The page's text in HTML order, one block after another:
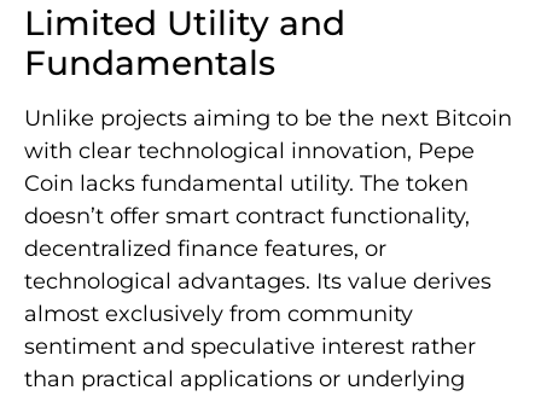
Limited Utility and
Fundamentals
Unlike projects aiming to be the next Bitcoin
with clear technological innovation, Pepe
Coin lacks fundamental utility. The token
doesn’t offer smart contract functionality,
decentralized finance features, or
technological advantages. Its value derives
almost exclusively from community
sentiment and speculative interest rather
than practical applications or underlying